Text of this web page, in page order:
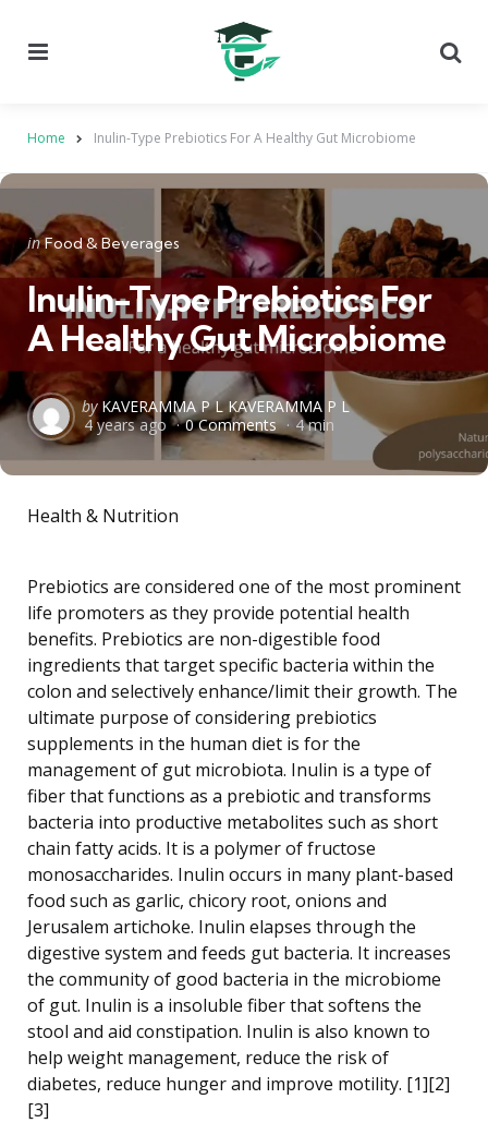
Home Inulin-Type Prebiotics For A Healthy Gut Microbiome
Categories
Posted
in
in Food & Beverages
Inulin-Type Prebiotics For
A Healthy Gut Microbiome
Posted
by
by KAVERAMMA P L KAVERAMMA P L
4 years ago
0 Comments 4 min
Health & Nutrition
Prebiotics are considered one of the most prominent
life promoters as they provide potential health
benefits. Prebiotics are non-digestible food
ingredients that target specific bacteria within the
colon and selectively enhance/limit their growth. The
ultimate purpose of considering prebiotics
supplements in the human diet is for the
management of gut microbiota. Inulin is a type of
fiber that functions as a prebiotic and transforms
bacteria into productive metabolites such as short
chain fatty acids. It is a polymer of fructose
monosaccharides. Inulin occurs in many plant-based
food such as garlic, chicory root, onions and
Jerusalem artichoke. Inulin elapses through the
digestive system and feeds gut bacteria. It increases
the community of good bacteria in the microbiome
of gut. Inulin is a insoluble fiber that softens the
stool and aid constipation. Inulin is also known to
help weight management, reduce the risk of
diabetes, reduce hunger and improve motility. [1][2]
[3]